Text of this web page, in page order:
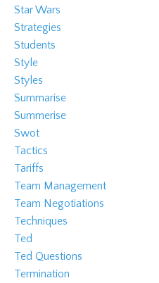
Star Wars
Strategies
Students
Style
Styles
Summarise
Summerise
Swot
Tactics
Tariffs
Team Management
Team Negotiations
Techniques
Ted
Ted Questions
Termination